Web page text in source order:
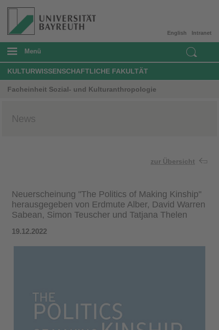
Intranet
English
Menü
KULTURWISSENSCHAFTLICHE FAKULTÄT
Facheinheit Sozial- und Kulturanthropologie
News
zur Übersicht
Neuerscheinung "The Politics of Making Kinship"
herausgegeben von Erdmute Alber, David Warren
Sabean, Simon Teuscher und Tatjana Thelen
19.12.2022